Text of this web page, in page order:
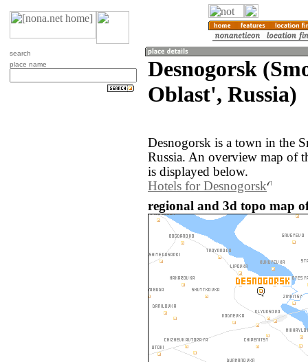
search
place name
Desnogorsk
Oblast', Russia)
Desnogorsk is a town in the
Russia. An overview map of
is displayed below.
Hotels for Desnogorsk
regional and 3d topo map